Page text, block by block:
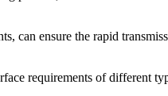
ensure the rapid
requirements of different